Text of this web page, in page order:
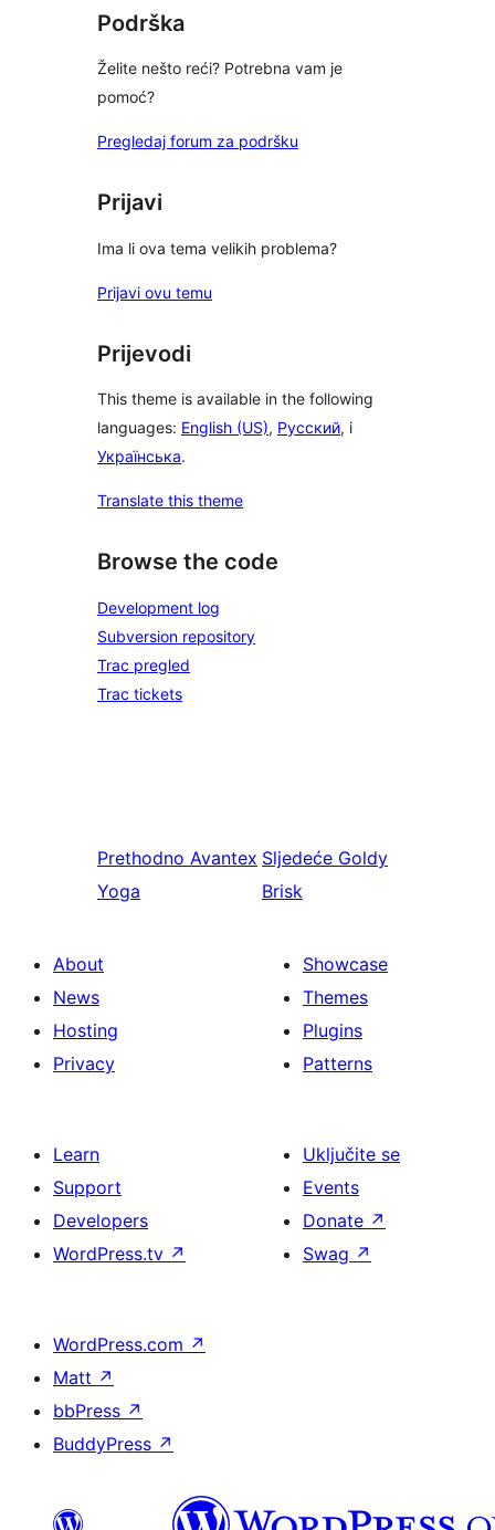
Podrška
Želite nešto reći? Potrebna vam je
pomoć?
Pregledaj forum za podršku
Prijavi
Ima li ova tema velikih problema?
Prijavi ovu temu
Prijevodi
This theme is available in the following
languages: English (US), Русский, i
Українська.
Translate this theme
Browse the code
Development log
Subversion repository
Trac pregled
Trac tickets
Prethodno Avantex
Yoga
Sljedeće Goldy
Brisk
About
News
Hosting
Privacy
Showcase
Themes
Plugins
Patterns
Learn
Support
Developers
WordPress.tv ↗
Uključite se
Events
Donate ↗
Swag ↗
WordPress.com ↗
Matt ↗
bbPress ↗
BuddyPress ↗